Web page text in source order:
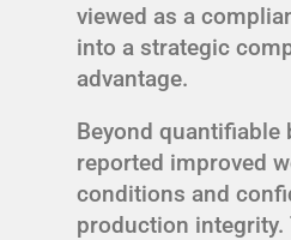
viewed as a
into a strategic
advantage.
Beyond quantifiable
reported improved
conditions and
production integrity.